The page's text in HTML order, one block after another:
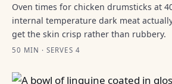
Oven times for chicken drumsticks at
internal temperature dark meat
get the skin crisp rather than rubbery.
50 MIN · SERVES 4